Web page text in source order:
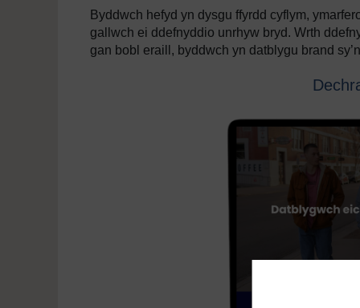
Byddwch hefyd yn dysgu ffyrdd cyflym,
gallwch ei ddefnyddio unrhyw bryd. Wrth
gan bobl eraill, byddwch yn datblygu brand